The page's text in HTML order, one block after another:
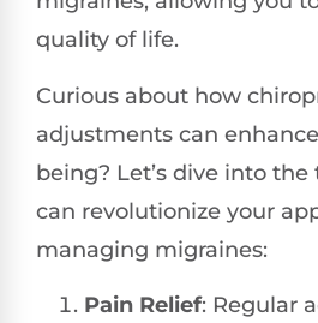
quality of life.
Curious about how
adjustments can
being? Let’s dive into
can revolutionize your
managing migraines:
Pain Relief: Regular